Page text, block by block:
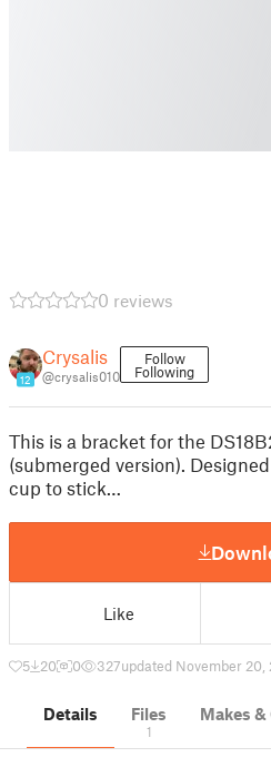
0 reviews
12
Crysalis
@crysalis010
Follow
Following
This is a bracket for the
(submerged version).
cup to stick…
Like
5 20 0 327updated November 20,
Details Files
1
Makes